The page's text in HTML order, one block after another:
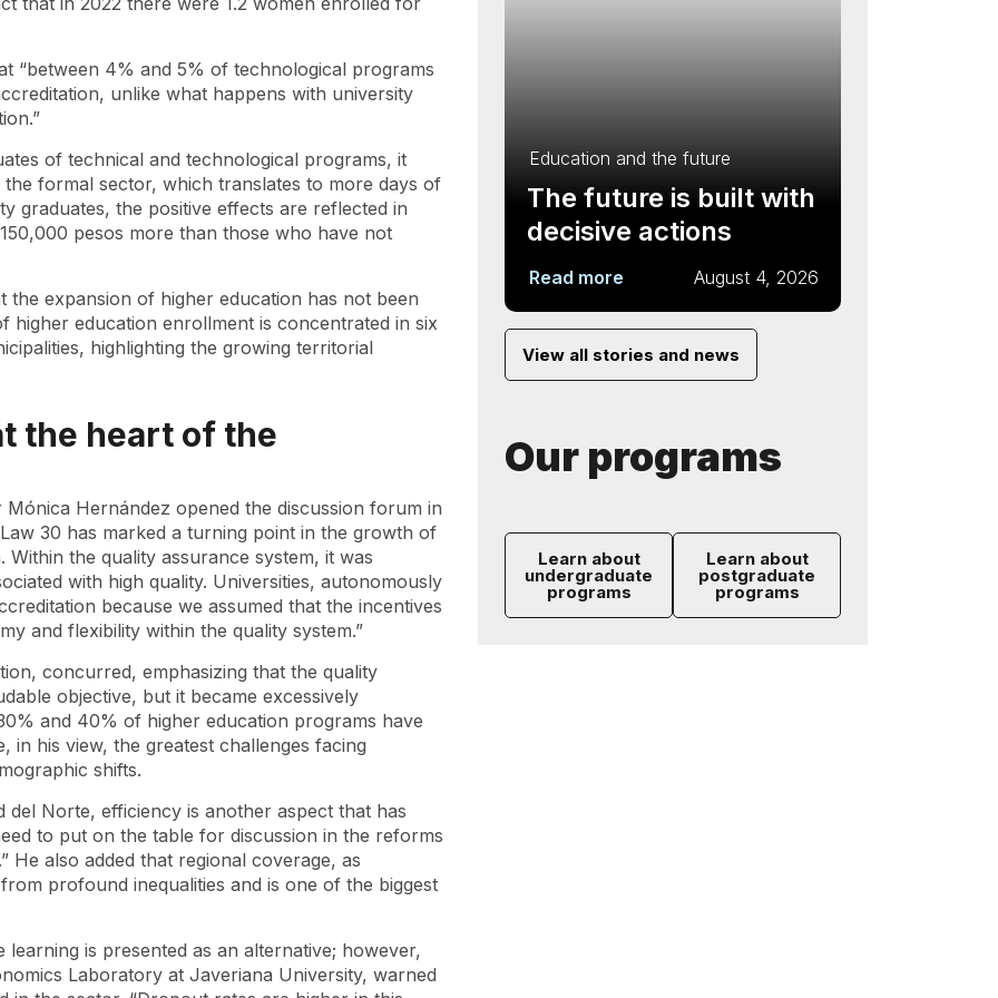
“between 4% and 5% of technological programs
unlike what happens with university
of technical and technological programs, it
formal sector, which translates to more days of
graduates, the positive effects are reflected in
pesos more than those who have not
the expansion of higher education has not been
education enrollment is concentrated in six
highlighting the growing territorial
the heart of the
Hernández opened the discussion forum in
30 has marked a turning point in the growth of
the quality assurance system, it was
with high quality. Universities, autonomously
because we assumed that the incentives
and flexibility within the quality system.”
concurred, emphasizing that the quality
objective, but it became excessively
and 40% of higher education programs have
his view, the greatest challenges facing
shifts.
Norte, efficiency is another aspect that has
to put on the table for discussion in the reforms
He also added that regional coverage, as
profound inequalities and is one of the biggest
is presented as an alternative; however,
Laboratory at Javeriana University, warned
Education and the future
The future is built with
decisive actions
Read more August 4, 2026
View all stories and news
Our programs
Learn about
undergraduate
programs
Learn about
postgraduate
programs